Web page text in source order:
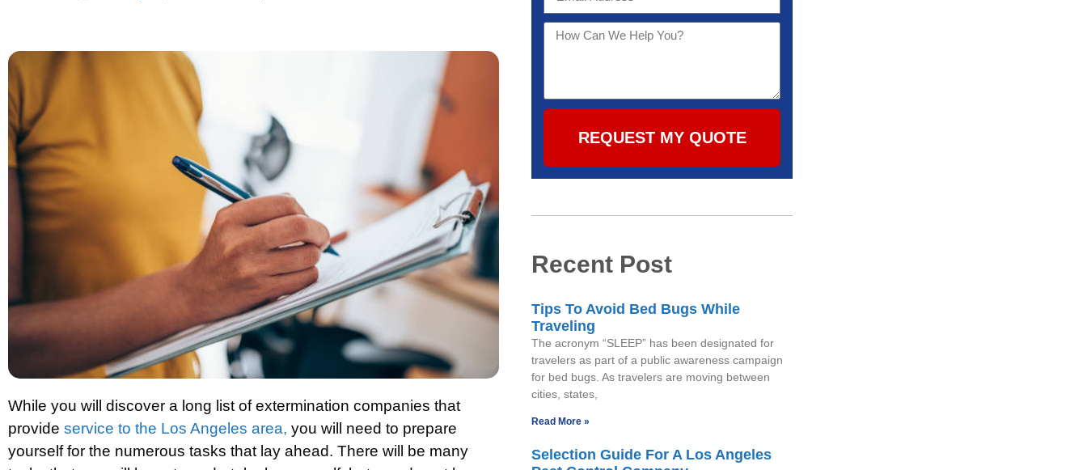
While you will discover a long list of extermination companies that
provide service to the Los Angeles area, you will need to prepare
yourself for the numerous tasks that lay ahead. There will be many
REQUEST MY QUOTE
Recent Post
Tips To Avoid Bed Bugs While
Traveling
The acronym “SLEEP” has been designated for
travelers as part of a public awareness campaign
for bed bugs. As travelers are moving between
cities, states,
Read More »
Selection Guide For A Los Angeles